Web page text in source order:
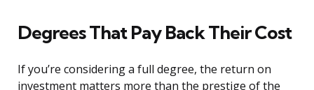
Degrees That Pay Back Their Cost
If you’re considering a full degree, the return on
investment matters more than the prestige of the